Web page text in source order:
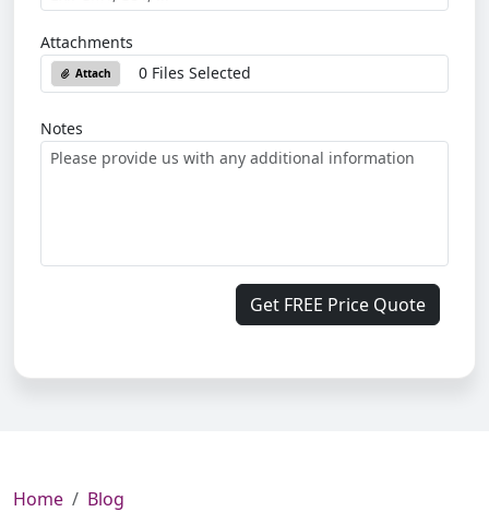
Attachments
Attach 0 Files Selected
Notes
Get FREE Price Quote
Home
Blog